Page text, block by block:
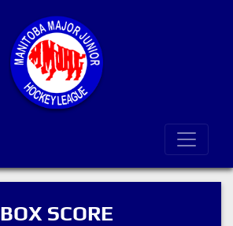
BOX SCORE